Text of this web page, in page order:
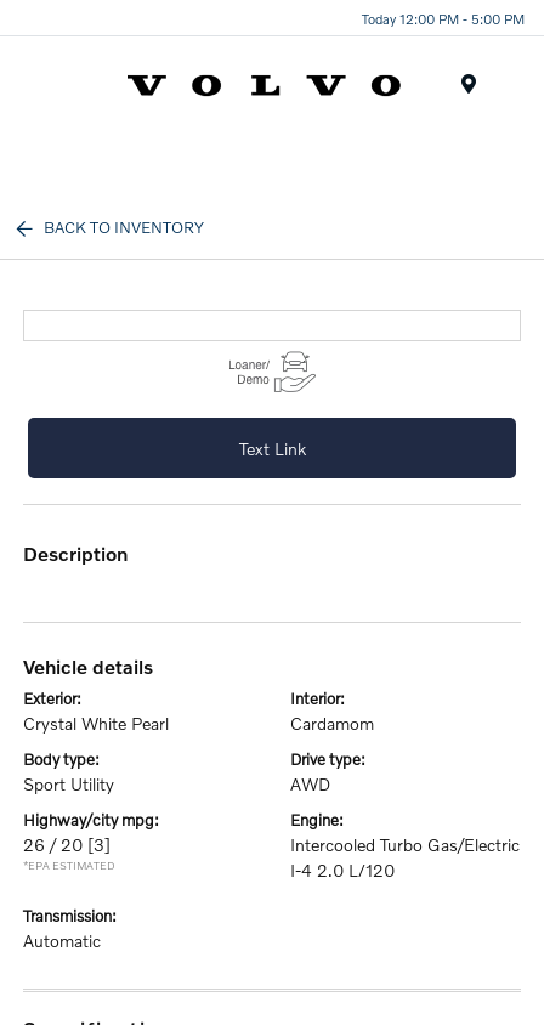
Today 12:00 PM - 5:00 PM
BACK TO INVENTORY
Text Link
description
vehicle details
exterior:
Crystal White Pearl
interior:
Cardamom
body type:
Sport Utility
drive type:
AWD
highway/city mpg:
26 / 20 [3]
*EPA ESTIMATED
engine:
Intercooled Turbo Gas/Electric
I-4 2.0 L/120
transmission:
Automatic